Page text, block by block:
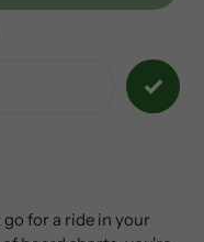
for a ride in your